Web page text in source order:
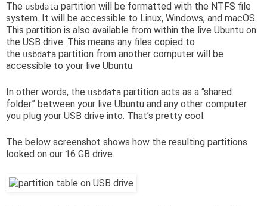
The usbdata partition will be formatted with the NTFS file
system. It will be accessible to Linux, Windows, and macOS.
This partition is also available from within the live Ubuntu on
the USB drive. This means any files copied to
the usbdata partition from another computer will be
accessible to your live Ubuntu.
In other words, the usbdata partition acts as a “shared
folder” between your live Ubuntu and any other computer
you plug your USB drive into. That’s pretty cool.
The below screenshot shows how the resulting partitions
looked on our 16 GB drive.